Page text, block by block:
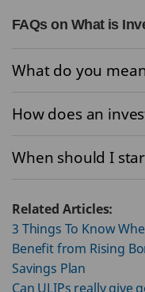
FAQs on What is
What do you
How does an
When should I
Related Articles:
3 Things To Know
Benefit from Rising
Savings Plan
Can ULIPs really give